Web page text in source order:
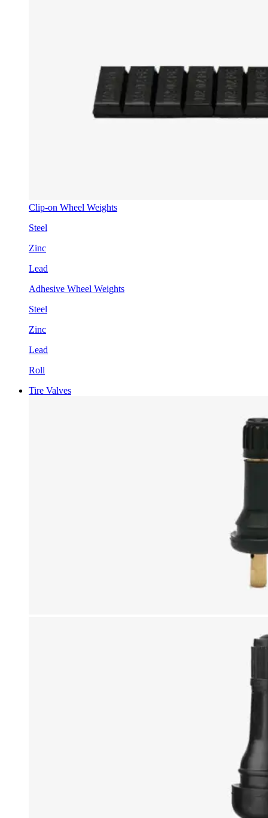
Clip-on Wheel Weights
Steel
Zinc
Lead
Adhesive Wheel Weights
Steel
Zinc
Lead
Roll
Tire Valves